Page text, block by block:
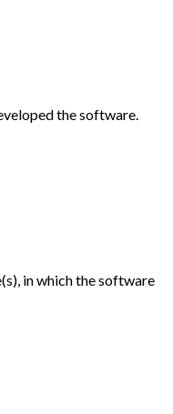
the software.
in which the software